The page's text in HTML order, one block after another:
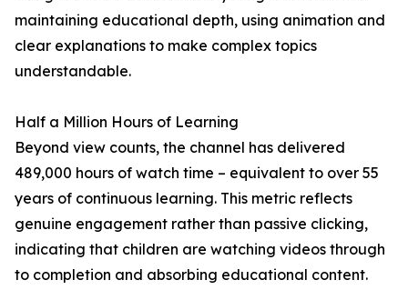
maintaining educational depth, using animation and
clear explanations to make complex topics
understandable.
Half a Million Hours of Learning
Beyond view counts, the channel has delivered
489,000 hours of watch time – equivalent to over 55
years of continuous learning. This metric reflects
genuine engagement rather than passive clicking,
indicating that children are watching videos through
to completion and absorbing educational content.